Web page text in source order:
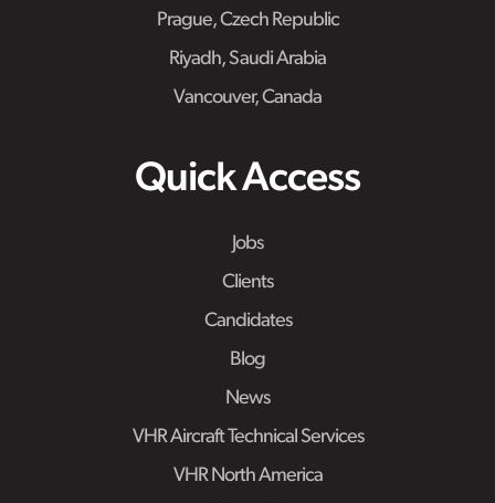
Prague, Czech Republic
Riyadh, Saudi Arabia
Vancouver, Canada
Quick Access
Jobs
Clients
Candidates
Blog
News
VHR Aircraft Technical Services
VHR North America